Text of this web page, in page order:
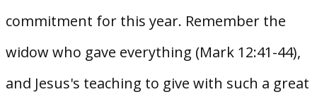
commitment for this year. Remember the
widow who gave everything (Mark 12:41-44),
and Jesus's teaching to give with such a great